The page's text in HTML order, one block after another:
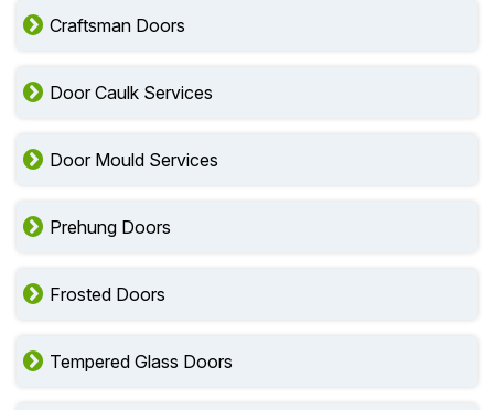
Craftsman Doors
Door Caulk Services
Door Mould Services
Prehung Doors
Frosted Doors
Tempered Glass Doors